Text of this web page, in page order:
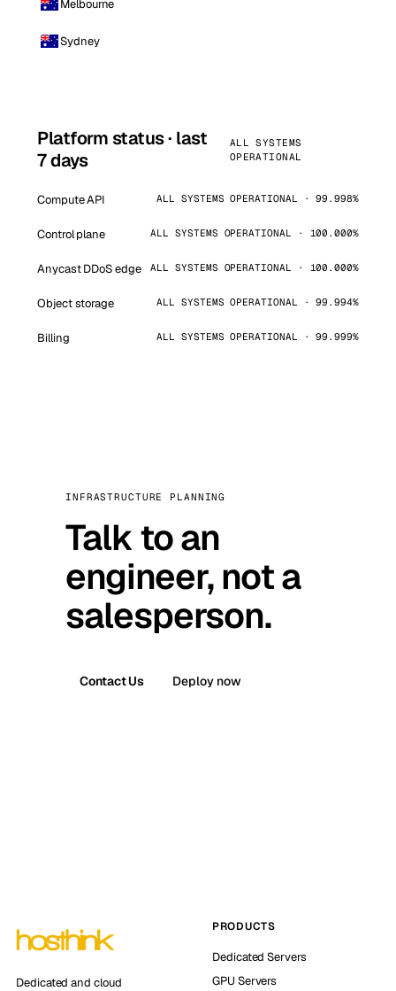
Melbourne
Sydney
Platform status · last
7 days
ALL SYSTEMS
OPERATIONAL
Compute API ALL SYSTEMS OPERATIONAL · 99.998%
Control plane ALL SYSTEMS OPERATIONAL · 100.000%
Anycast DDoS edge ALL SYSTEMS OPERATIONAL · 100.000%
Object storage ALL SYSTEMS OPERATIONAL · 99.994%
Billing ALL SYSTEMS OPERATIONAL · 99.999%
INFRASTRUCTURE PLANNING
Talk to an
engineer, not a
salesperson.
Contact Us Deploy now
Dedicated and cloud
PRODUCTS
Dedicated Servers
GPU Servers